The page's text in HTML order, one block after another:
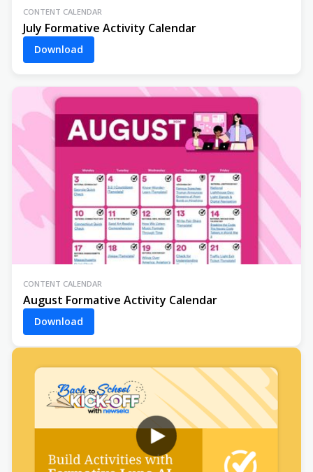
CONTENT CALENDAR
July Formative Activity Calendar
Download
CONTENT CALENDAR
August Formative Activity Calendar
Download